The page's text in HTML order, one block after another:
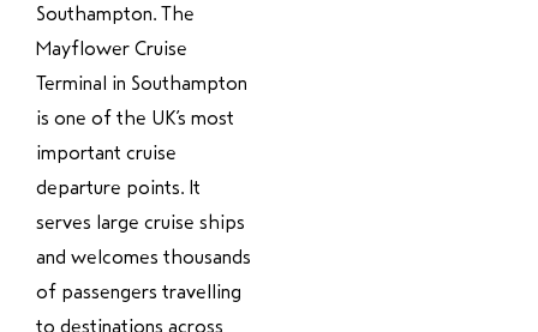
Southampton. The
Mayflower Cruise
Terminal in Southampton
is one of the UK’s most
important cruise
departure points. It
serves large cruise ships
and welcomes thousands
of passengers travelling
to destinations across